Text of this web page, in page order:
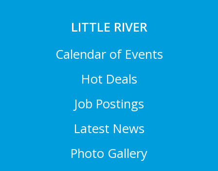
LITTLE RIVER
Calendar of Events
Hot Deals
Job Postings
Latest News
Photo Gallery